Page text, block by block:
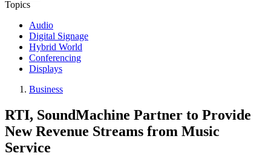
Topics
Audio
Digital Signage
Hybrid World
Conferencing
Displays
Business
RTI, SoundMachine Partner to Provide
New Revenue Streams from Music
Service